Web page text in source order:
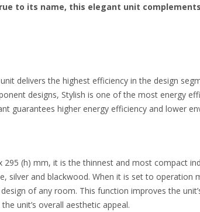
to its name, this elegant unit
delivers the highest efficiency in the design
designs, Stylish is one of the most energy
guarantees higher energy efficiency and lower
295 (h) mm, it is the thinnest and most compact
silver and blackwood. When it is set to operation
of any room. This function improves the
unit’s overall aesthetic appeal.